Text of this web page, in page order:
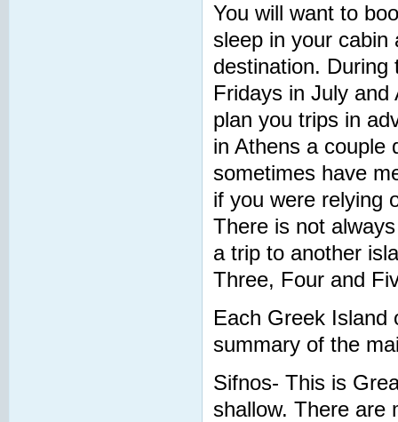
You will want to
sleep in your cabin
destination. During
Fridays in July
plan you trips in
in Athens a couple
sometimes have
if you were relying
There is not
a trip to another
Three, Four and
Each Greek Island
summary of the
Sifnos- This is
shallow. There are